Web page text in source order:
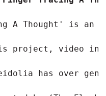
A Thought' is
video
has over